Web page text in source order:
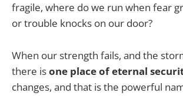
fragile, where do we run when fear
or trouble knocks on our door?
When our strength fails, and the
there isone place of eternal
changes, and that is the powerful